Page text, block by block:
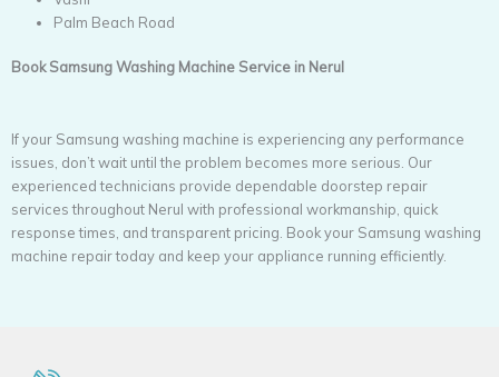
Palm Beach Road
Book Samsung Washing Machine Service in Nerul
If your Samsung washing machine is experiencing any performance
issues, don’t wait until the problem becomes more serious. Our
experienced technicians provide dependable doorstep repair
services throughout Nerul with professional workmanship, quick
response times, and transparent pricing. Book your Samsung washing
machine repair today and keep your appliance running efficiently.